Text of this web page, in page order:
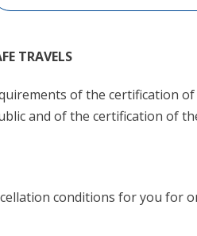
TRAVELS
of the certification
and of the certification of
conditions for you for